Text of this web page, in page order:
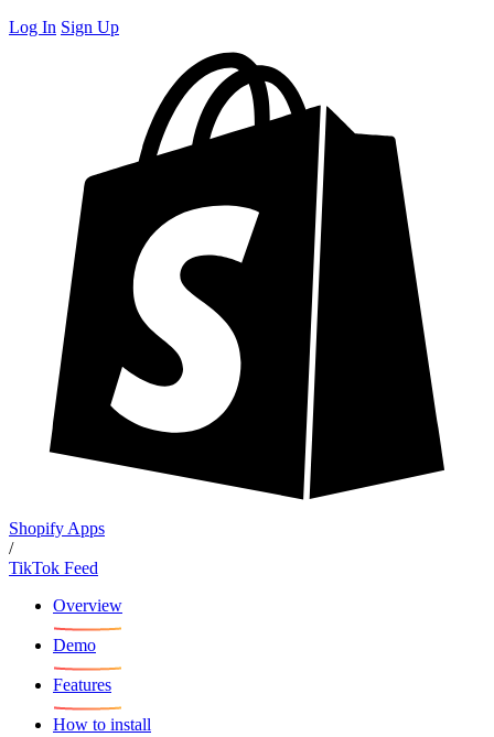
Log In Sign Up
Shopify Apps
/
TikTok Feed
Overview
Demo
Features
How to install